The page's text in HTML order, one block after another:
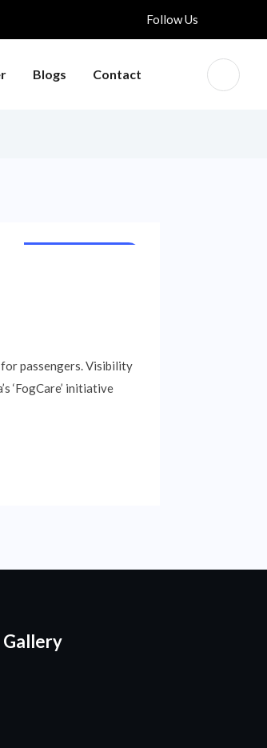
Follow Us
Blogs Contact
passengers. Visibility
‘FogCare’ initiative
Gallery